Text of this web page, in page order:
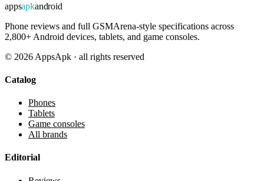
appsapkandroid
Phone reviews and full GSMArena-style specifications across
2,800+ Android devices, tablets, and game consoles.
© 2026 AppsApk · all rights reserved
Catalog
Phones
Tablets
Game consoles
All brands
Editorial